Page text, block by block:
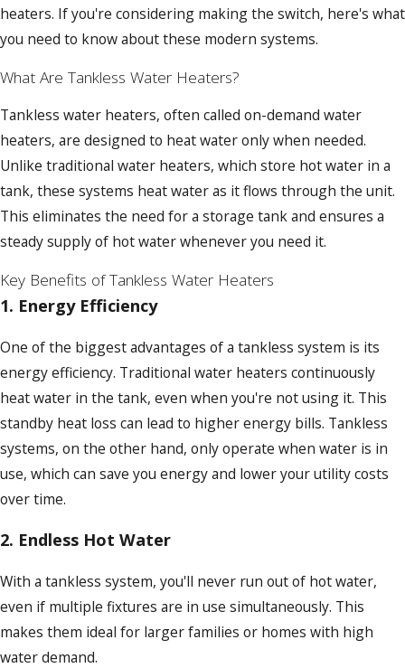
heaters. If you're considering making the switch, here's what
you need to know about these modern systems.
What Are Tankless Water Heaters?
Tankless water heaters, often called on-demand water
heaters, are designed to heat water only when needed.
Unlike traditional water heaters, which store hot water in a
tank, these systems heat water as it flows through the unit.
This eliminates the need for a storage tank and ensures a
steady supply of hot water whenever you need it.
Key Benefits of Tankless Water Heaters
1. Energy Efficiency
One of the biggest advantages of a tankless system is its
energy efficiency. Traditional water heaters continuously
heat water in the tank, even when you're not using it. This
standby heat loss can lead to higher energy bills. Tankless
systems, on the other hand, only operate when water is in
use, which can save you energy and lower your utility costs
over time.
2. Endless Hot Water
With a tankless system, you'll never run out of hot water,
even if multiple fixtures are in use simultaneously. This
makes them ideal for larger families or homes with high
water demand.